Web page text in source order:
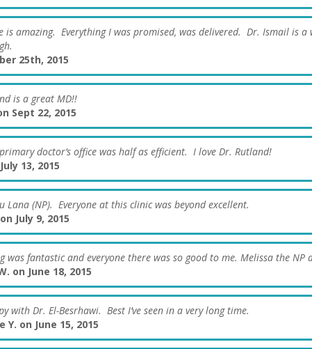
is amazing. Everything I was promised, was delivered. Dr. Ismail is
25th, 2015
is a great MD!!
Sept 22, 2015
doctor’s office was half as efficient. I love Dr. Rutland!
13, 2015
Lana (NP). Everyone at this clinic was beyond excellent.
July 9, 2015
was fantastic and everyone there was so good to me. Melissa the NP
on June 18, 2015
with Dr. El-Besrhawi. Best I’ve seen in a very long time.
Y. on June 15, 2015